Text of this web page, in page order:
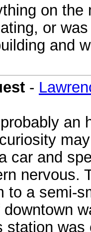
on
or
and
-
an
car and
nervous.
to a semi-
station